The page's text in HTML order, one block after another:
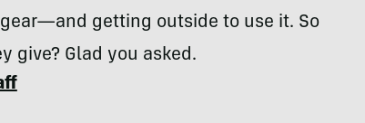
getting outside to use it. So
give? Glad you asked.